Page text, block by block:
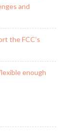
and
the FCC’s
enough